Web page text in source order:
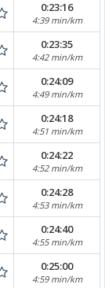
0:23:16
4:39 min/km
0:23:35
4:42 min/km
0:24:09
4:49 min/km
0:24:18
4:51 min/km
0:24:22
4:52 min/km
0:24:28
4:53 min/km
0:24:40
4:55 min/km
0:25:00
4:59 min/km